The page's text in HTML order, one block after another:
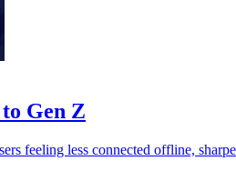
Gen Z
feeling less connected offline,